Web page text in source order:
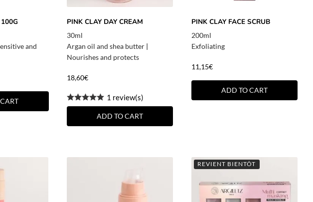
and
PINK CLAY DAY CREAM
30ml
Argan oil and shea butter |
Nourishes and protects
18,60€
1 review(s)
ADD TO CART
PINK CLAY FACE SCRUB
200ml
Exfoliating
11,15€
ADD TO CART
REVIENT BIENTÔT